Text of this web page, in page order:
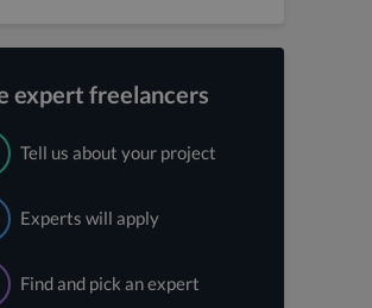
expert freelancers
Tell us about your project
Experts will apply
Find and pick an expert